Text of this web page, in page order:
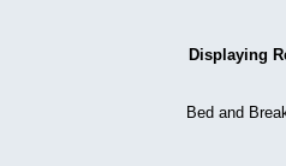
Displaying
Bed and